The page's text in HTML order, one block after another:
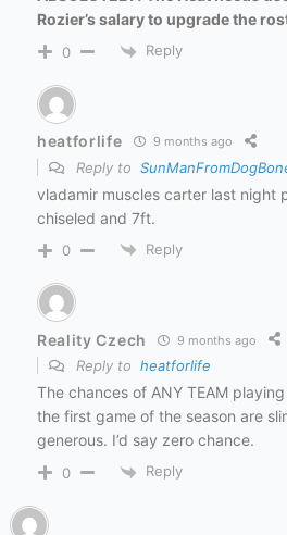
Rozier’s salary to upgrade the
0 Reply
heatforlife 9 months ago
Reply to
vladamir muscles carter last night
chiseled and 7ft.
0 Reply
Reality Czech 9 months ago
Reply to heatforlife
The chances of ANY TEAM
the first game of the season are
generous. I’d say zero chance.
0 Reply